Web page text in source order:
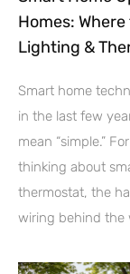
Homes:
Lighting &
Smart home
in the last few
mean “simple.”
thinking about
thermostat, the
wiring behind the